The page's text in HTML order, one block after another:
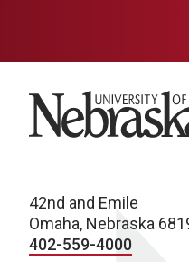
University of Nebraska
42nd and Emile
Omaha, Nebraska
402-559-4000